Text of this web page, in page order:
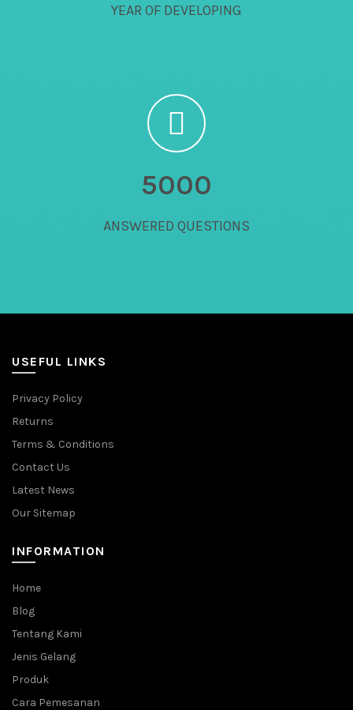
YEAR OF DEVELOPING
5000
ANSWERED QUESTIONS
USEFUL LINKS
Privacy Policy
Returns
Terms & Conditions
Contact Us
Latest News
Our Sitemap
INFORMATION
Home
Blog
Tentang Kami
Jenis Gelang
Produk
Cara Pemesanan